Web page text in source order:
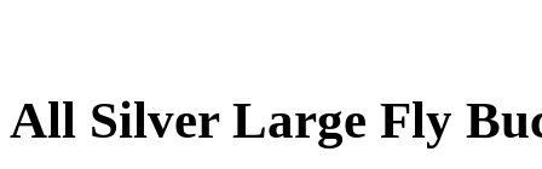
All Silver Large Fly